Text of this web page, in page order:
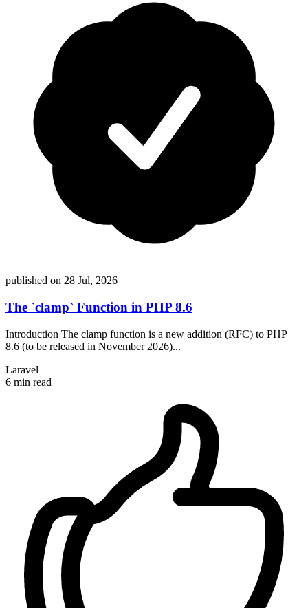
published on 28 Jul, 2026
The `clamp` Function in PHP 8.6
Introduction The clamp function is a new addition (RFC) to PHP
8.6 (to be released in November 2026)...
Laravel
6 min read